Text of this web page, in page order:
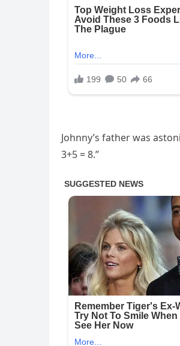
Johnny’s father was
3+5 = 8.”